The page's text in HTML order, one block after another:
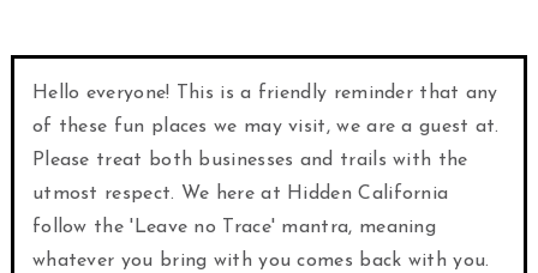
Hello everyone! This is a friendly reminder that any
of these fun places we may visit, we are a guest at.
Please treat both businesses and trails with the
utmost respect. We here at Hidden California
follow the 'Leave no Trace' mantra, meaning
whatever you bring with you comes back with you.